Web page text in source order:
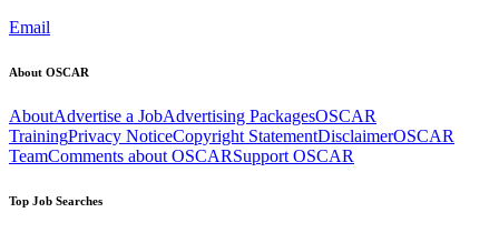
Email
About OSCAR
AboutAdvertise a JobAdvertising PackagesOSCAR
TrainingPrivacy NoticeCopyright StatementDisclaimerOSCAR
TeamComments about OSCARSupport OSCAR
Top Job Searches